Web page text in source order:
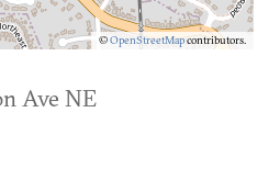
©OpenStreetMapcontributors.
Ave NE